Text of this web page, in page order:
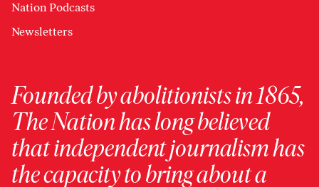
Nation Podcasts
Newsletters
Founded by abolitionists in 1865,
The Nation has long believed
that independent journalism has
the capacity to bring about a